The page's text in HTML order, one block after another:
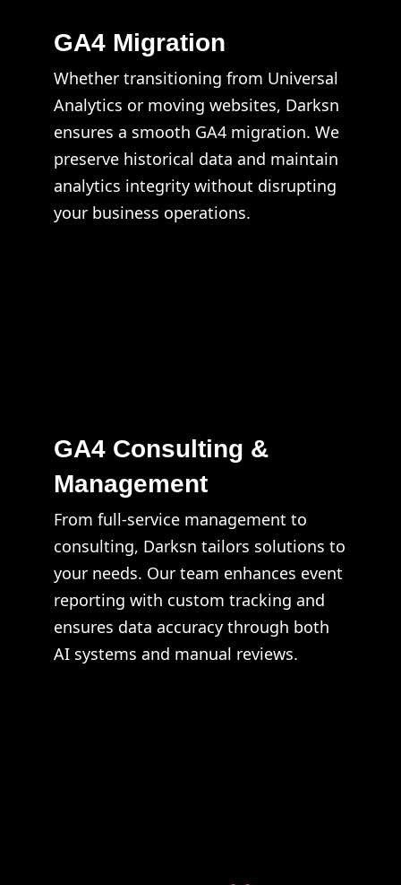
GA4 Migration
Whether transitioning from Universal
Analytics or moving websites, Darksn
ensures a smooth GA4 migration. We
preserve historical data and maintain
analytics integrity without disrupting
your business operations.
GA4 Consulting &
Management
From full-service management to
consulting, Darksn tailors solutions to
your needs. Our team enhances event
reporting with custom tracking and
ensures data accuracy through both
AI systems and manual reviews.